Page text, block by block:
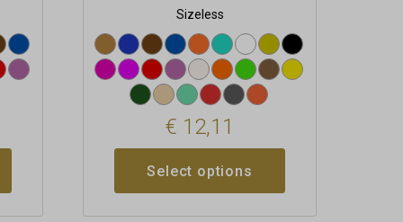
Sizeless
€ 12,11
Select options